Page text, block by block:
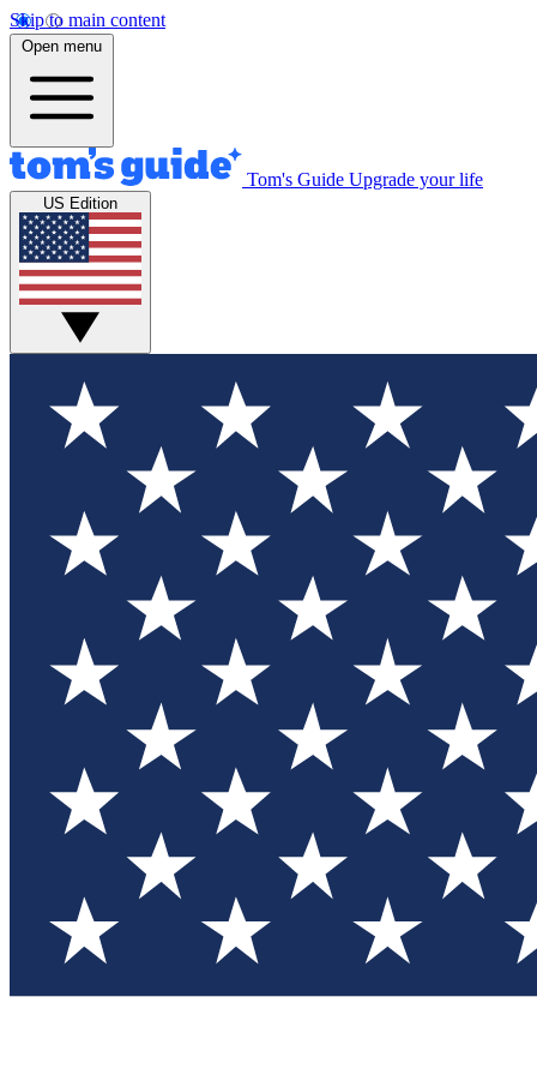
Skip to main content
Open menu
Tom's Guide Upgrade your life
US Edition